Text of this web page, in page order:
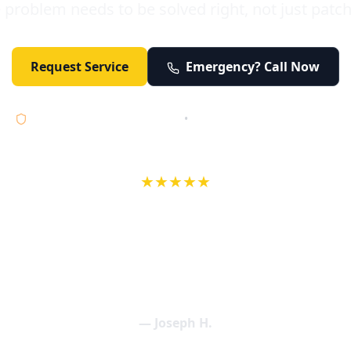
Request Service Emergency? Call Now
•
★★★★★
— Joseph H.